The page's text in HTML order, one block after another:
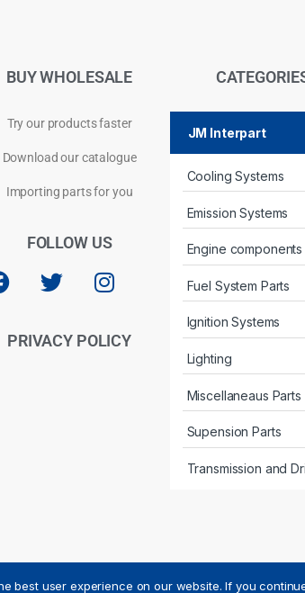
BUY WHOLESALE
Try our products faster
Download our catalogue
Importing parts for you
FOLLOW US
PRIVACY POLICY
JM Interpart
Cooling Systems
Emission Systems
Engine
Fuel System Parts
Ignition Systems
Lighting
Miscellaneaus Parts
Supension Parts
Transmission and
best user experience on our website. If you